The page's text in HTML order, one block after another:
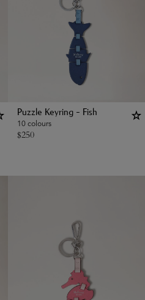
Puzzle Keyring - Fish
10 colours
$250